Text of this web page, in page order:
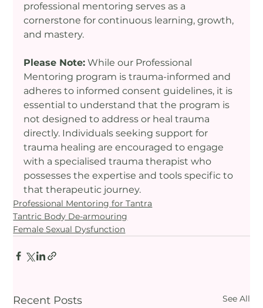
professional mentoring serves as a
cornerstone for continuous learning, growth,
and mastery.
Please Note: While our Professional
Mentoring program is trauma-informed and
adheres to informed consent guidelines, it is
essential to understand that the program is
not designed to address or heal trauma
directly. Individuals seeking support for
trauma healing are encouraged to engage
with a specialised trauma therapist who
possesses the expertise and tools specific to
that therapeutic journey.
Professional Mentoring for Tantra
Tantric Body De-armouring
Female Sexual Dysfunction
Recent Posts See All